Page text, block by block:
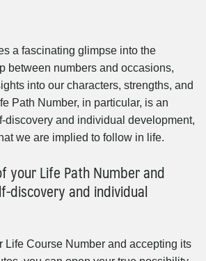
a fascinating glimpse into the
between numbers and occasions,
into our characters, strengths, and
Path Number, in particular, is an
discovery and individual development,
we are implied to follow in life.
your Life Path Number and
and individual
Life Course Number and accepting its